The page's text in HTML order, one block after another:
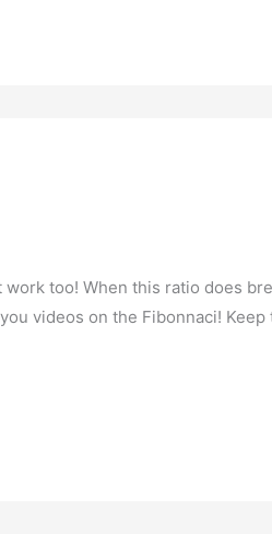
too! When this ratio does
videos on the Fibonnaci! Keep